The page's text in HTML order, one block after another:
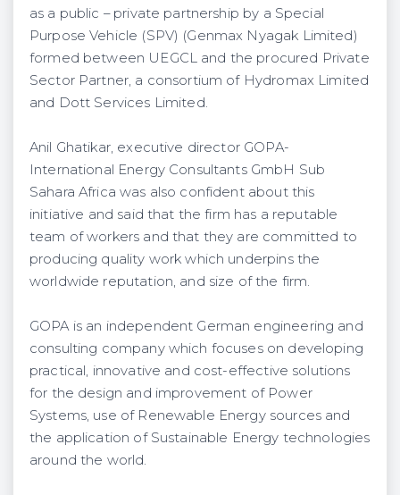
as a public – private partnership by a Special
Purpose Vehicle (SPV) (Genmax Nyagak Limited)
formed between UEGCL and the procured Private
Sector Partner, a consortium of Hydromax Limited
and Dott Services Limited.
Anil Ghatikar, executive director GOPA-
International Energy Consultants GmbH Sub
Sahara Africa was also confident about this
initiative and said that the firm has a reputable
team of workers and that they are committed to
producing quality work which underpins the
worldwide reputation, and size of the firm.
GOPA is an independent German engineering and
consulting company which focuses on developing
practical, innovative and cost-effective solutions
for the design and improvement of Power
Systems, use of Renewable Energy sources and
the application of Sustainable Energy technologies
around the world.